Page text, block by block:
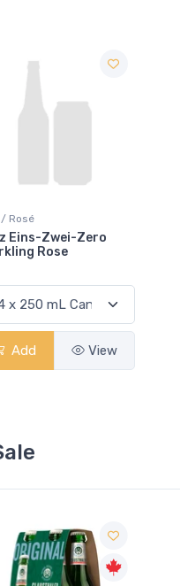
/ Rosé
Eins-Zwei-Zero
Rose
Add View